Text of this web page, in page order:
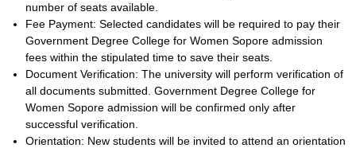
number of seats available.
Fee Payment: Selected candidates will be required to pay their
Government Degree College for Women Sopore admission
fees within the stipulated time to save their seats.
Document Verification: The university will perform verification of
all documents submitted. Government Degree College for
Women Sopore admission will be confirmed only after
successful verification.
Orientation: New students will be invited to attend an orientation